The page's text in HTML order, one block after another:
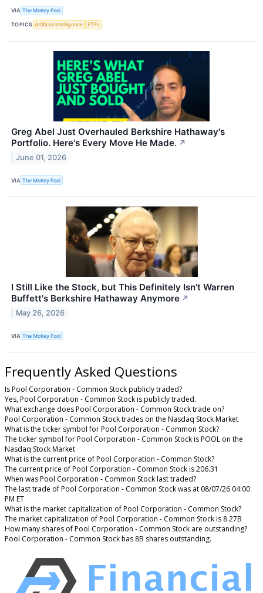
VIA The Motley Fool
TOPICS Artificial Intelligence ETFs
Greg Abel Just Overhauled Berkshire Hathaway's
Portfolio. Here's Every Move He Made. ↗
June 01, 2026
VIA The Motley Fool
I Still Like the Stock, but This Definitely Isn't Warren
Buffett's Berkshire Hathaway Anymore ↗
May 26, 2026
VIA The Motley Fool
Frequently Asked Questions
Is Pool Corporation - Common Stock publicly traded?
Yes, Pool Corporation - Common Stock is publicly traded.
What exchange does Pool Corporation - Common Stock trade on?
Pool Corporation - Common Stock trades on the Nasdaq Stock Market
What is the ticker symbol for Pool Corporation - Common Stock?
The ticker symbol for Pool Corporation - Common Stock is POOL on the
Nasdaq Stock Market
What is the current price of Pool Corporation - Common Stock?
The current price of Pool Corporation - Common Stock is 206.31
When was Pool Corporation - Common Stock last traded?
The last trade of Pool Corporation - Common Stock was at 08/07/26 04:00
PM ET
What is the market capitalization of Pool Corporation - Common Stock?
The market capitalization of Pool Corporation - Common Stock is 8.27B
How many shares of Pool Corporation - Common Stock are outstanding?
Pool Corporation - Common Stock has 8B shares outstanding.